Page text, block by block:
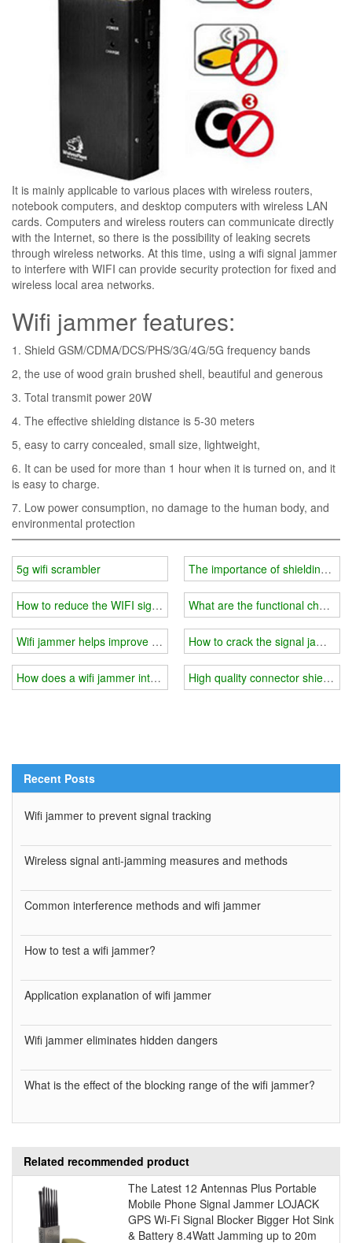
It is mainly applicable to various places with wireless routers,
notebook computers, and desktop computers with wireless LAN
cards. Computers and wireless routers can communicate directly
with the Internet, so there is the possibility of leaking secrets
through wireless networks. At this time, using a wifi signal jammer
to interfere with WIFI can provide security protection for fixed and
wireless local area networks.
Wifi jammer features:
1. Shield GSM/CDMA/DCS/PHS/3G/4G/5G frequency bands
2, the use of wood grain brushed shell, beautiful and generous
3. Total transmit power 20W
4. The effective shielding distance is 5-30 meters
5, easy to carry concealed, small size, lightweight,
6. It can be used for more than 1 hour when it is turned on, and it
is easy to charge.
7. Low power consumption, no damage to the human body, and
environmental protection
5g wifi scrambler
How to reduce the WIFI signal?
Wifi jammer helps improve study efficiency
How does a wifi jammer interfere with your cell phone signal?
The importance of shielding
What are the functional
How to crack the signal jammer?
High quality connector
Recent Posts
Wifi jammer to prevent signal tracking
Wireless signal anti-jamming measures and methods
Common interference methods and wifi jammer
How to test a wifi jammer?
Application explanation of wifi jammer
Wifi jammer eliminates hidden dangers
What is the effect of the blocking range of the wifi jammer?
Related recommended product
The Latest 12 Antennas Plus Portable
Mobile Phone Signal Jammer LOJACK
GPS Wi-Fi Signal Blocker Bigger Hot Sink
& Battery 8.4Watt Jamming up to 20m